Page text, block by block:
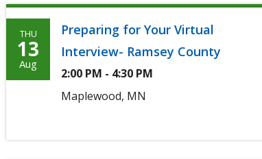
Thursday,
August
13th,
THU
13
Aug
Preparing for Your Virtual
Interview- Ramsey County
2:00 PM - 4:30 PM
Maplewood, MN